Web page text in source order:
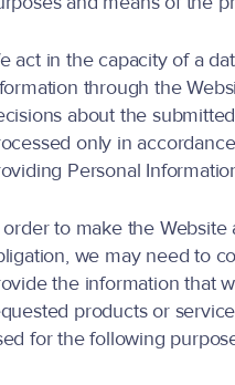
act in the capacity of a
through the
about the
only in
Personal
order to make the
we may need to
the information that
products or
for the following